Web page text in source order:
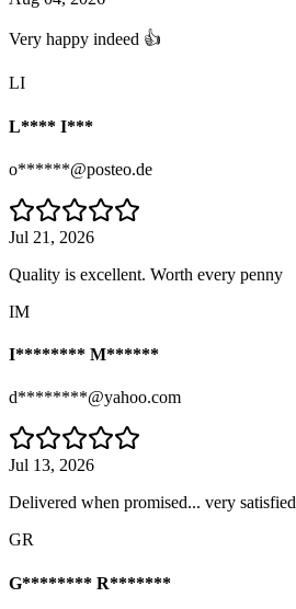
Very happy indeed 👍
LI
L**** I***
o******@posteo.de
Jul 21, 2026
Quality is excellent. Worth every penny
IM
I******** M******
d********@yahoo.com
Jul 13, 2026
Delivered when promised... very satisfied
GR
G******** R*******